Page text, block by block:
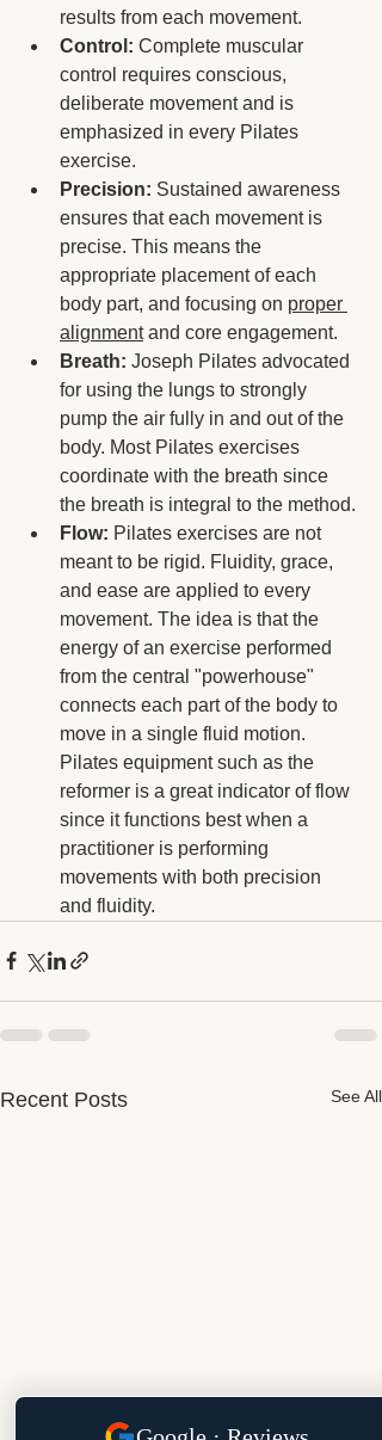
results from each movement.
Control: Complete muscular
control requires conscious,
deliberate movement and is
emphasized in every Pilates
exercise.
Precision: Sustained awareness
ensures that each movement is
precise. This means the
appropriate placement of each
body part, and focusing on proper
alignment and core engagement.
Breath: Joseph Pilates advocated
for using the lungs to strongly
pump the air fully in and out of the
body. Most Pilates exercises
coordinate with the breath since
the breath is integral to the method.
Flow: Pilates exercises are not
meant to be rigid. Fluidity, grace,
and ease are applied to every
movement. The idea is that the
energy of an exercise performed
from the central "powerhouse"
connects each part of the body to
move in a single fluid motion.
Pilates equipment such as the
reformer is a great indicator of flow
since it functions best when a
practitioner is performing
movements with both precision
and fluidity.
Recent Posts See All